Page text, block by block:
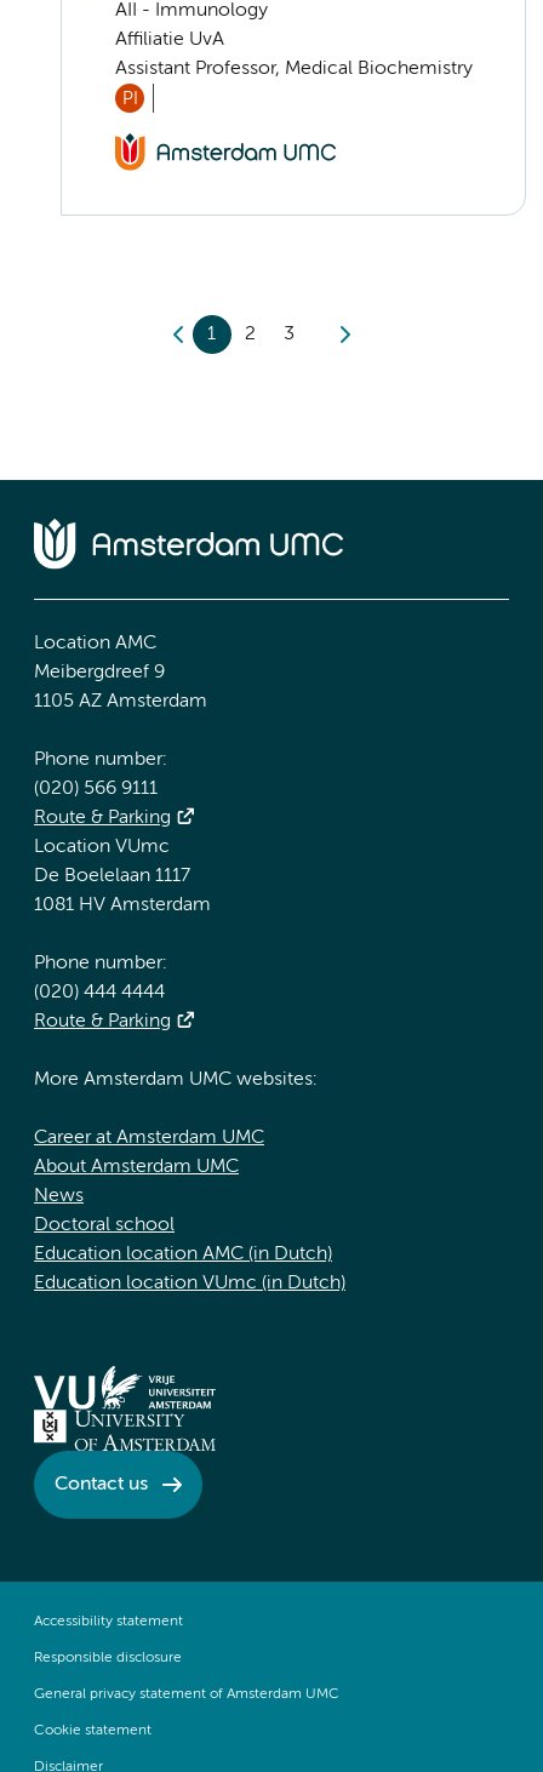
AII - Immunology
Affiliatie UvA
Assistant Professor, Medical Biochemistry
PI
1 2 3
Location AMC
Meibergdreef 9
1105 AZ Amsterdam
Phone number:
(020) 566 9111
Route & Parking
Location VUmc
De Boelelaan 1117
1081 HV Amsterdam
Phone number:
(020) 444 4444
Route & Parking
More Amsterdam UMC websites:
Career at Amsterdam UMC
About Amsterdam UMC
News
Doctoral school
Education location AMC (in Dutch)
Education location VUmc (in Dutch)
Contact us
Accessibility statement
Responsible disclosure
General privacy statement of Amsterdam UMC
Cookie statement
Disclaimer